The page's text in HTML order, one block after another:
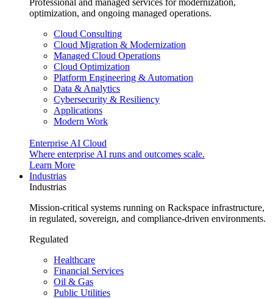
Professional and managed services for modernization,
optimization, and ongoing managed operations.
Cloud Consulting
Cloud Migration & Modernization
Managed Cloud Operations
Cloud Optimization
Platform Engineering & Automation
Data & Analytics
Cybersecurity & Resiliency
Applications
Modern Work
Enterprise AI Cloud
Where enterprise AI runs and outcomes scale.
Learn More
Industrias
Industrias
Mission-critical systems running on Rackspace infrastructure,
in regulated, sovereign, and compliance-driven environments.
Regulated
Healthcare
Financial Services
Oil & Gas
Public Utilities